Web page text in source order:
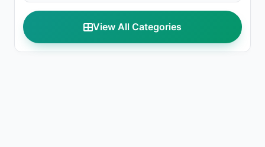
View All Categories